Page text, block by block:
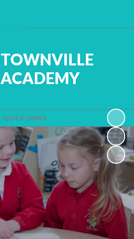
QUICK LINKS
TOWNVILLE
ACADEMY